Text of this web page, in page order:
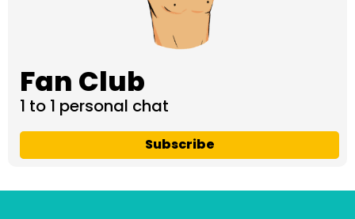
Fan Club
1 to 1 personal chat
Subscribe